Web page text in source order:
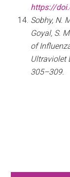
https://
Sobhy, N.
Goyal, S.
of
Ultraviolet
305–309.